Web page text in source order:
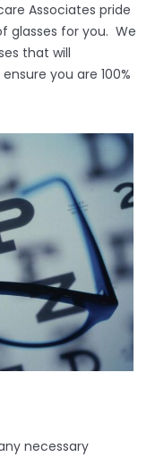
Associates pride
glasses for you. We
that will
you are 100%
necessary